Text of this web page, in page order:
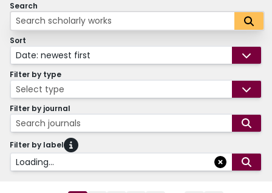
Search
Sort
Date: newest first
Filter by type
Select type
Filter by journal
Search journals
Filter by label
Loading...